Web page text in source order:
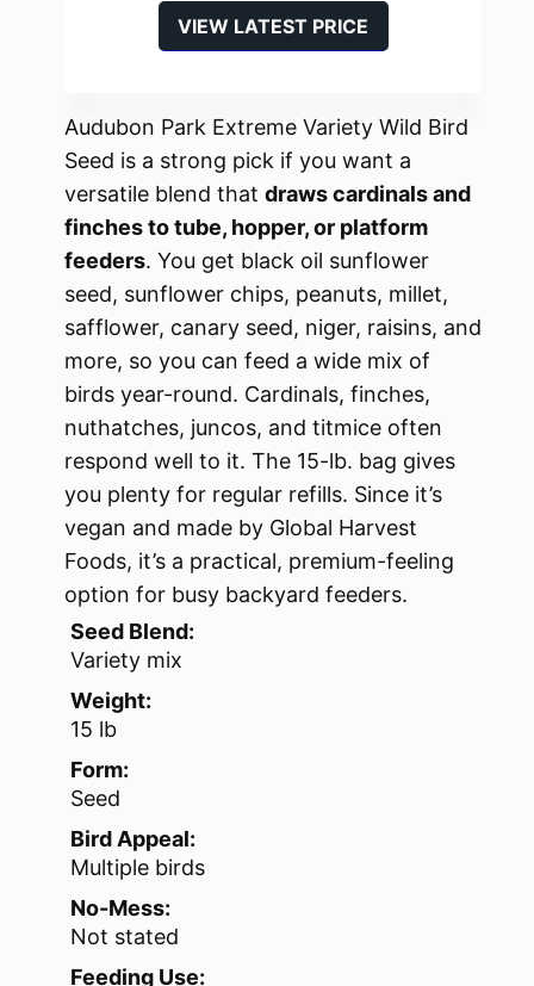
VIEW LATEST PRICE
Audubon Park Extreme Variety Wild Bird
Seed is a strong pick if you want a
versatile blend that draws cardinals and
finches to tube, hopper, or platform
feeders. You get black oil sunflower
seed, sunflower chips, peanuts, millet,
safflower, canary seed, niger, raisins, and
more, so you can feed a wide mix of
birds year-round. Cardinals, finches,
nuthatches, juncos, and titmice often
respond well to it. The 15-lb. bag gives
you plenty for regular refills. Since it’s
vegan and made by Global Harvest
Foods, it’s a practical, premium-feeling
option for busy backyard feeders.
Seed Blend:
Variety mix
Weight:
15 lb
Form:
Seed
Bird Appeal:
Multiple birds
No-Mess:
Not stated
Feeding Use: